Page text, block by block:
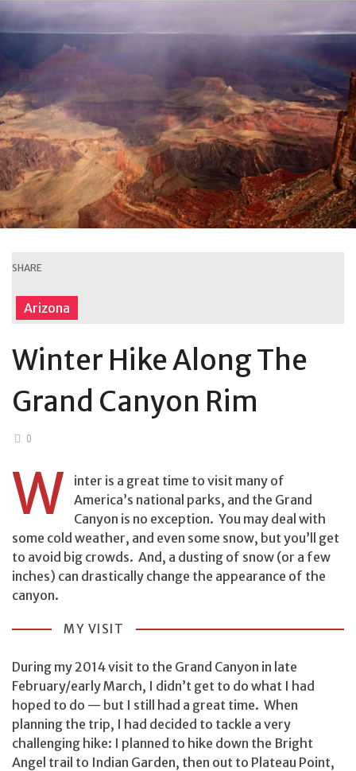
SHARE
Arizona
Winter Hike Along The
Grand Canyon Rim
0
W
inter is a great time to visit many of
America’s national parks, and the Grand
Canyon is no exception. You may deal with
some cold weather, and even some snow, but you’ll get
to avoid big crowds. And, a dusting of snow (or a few
inches) can drastically change the appearance of the
canyon.
MY VISIT
During my 2014 visit to the Grand Canyon in late
February/early March, I didn’t get to do what I had
hoped to do — but I still had a great time. When
planning the trip, I had decided to tackle a very
challenging hike: I planned to hike down the Bright
Angel trail to Indian Garden, then out to Plateau Point,